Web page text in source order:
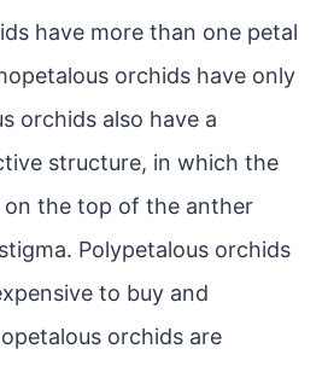
have more than one petal
orchids have only
orchids also have a
structure, in which the
on the top of the anther
Polypetalous orchids
to buy and
orchids are